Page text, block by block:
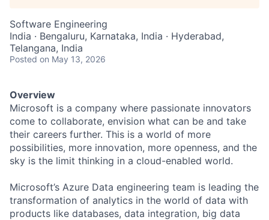
Software Engineering
India · Bengaluru, Karnataka, India · Hyderabad,
Telangana, India
Posted on May 13, 2026
Overview
Microsoft is a company where passionate innovators
come to collaborate, envision what can be and take
their careers further. This is a world of more
possibilities, more innovation, more openness, and the
sky is the limit thinking in a cloud-enabled world.
Microsoft’s Azure Data engineering team is leading the
transformation of analytics in the world of data with
products like databases, data integration, big data